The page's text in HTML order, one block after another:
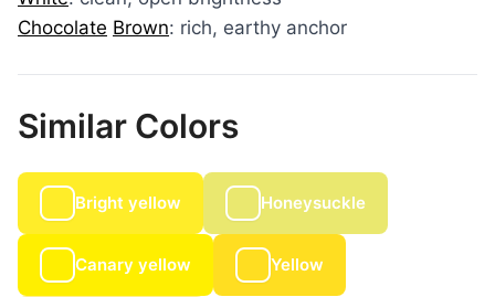
Chocolate Brown: rich, earthy anchor
Similar Colors
Bright yellow Honeysuckle
Canary yellow Yellow